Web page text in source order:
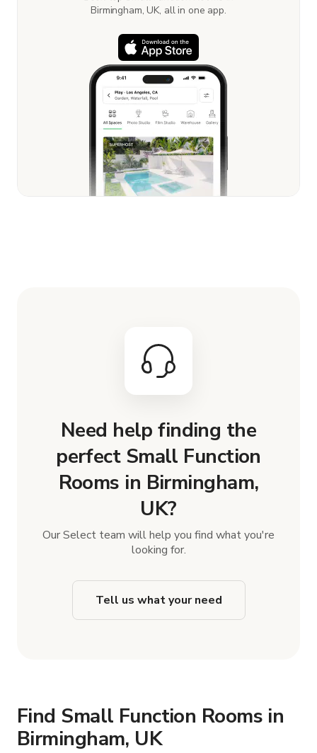
Birmingham, UK, all in one app.
Need help finding the
perfect Small Function
Rooms in Birmingham,
UK?
Our Select team will help you find what you're
looking for.
Tell us what your need
Find Small Function Rooms in
Birmingham, UK